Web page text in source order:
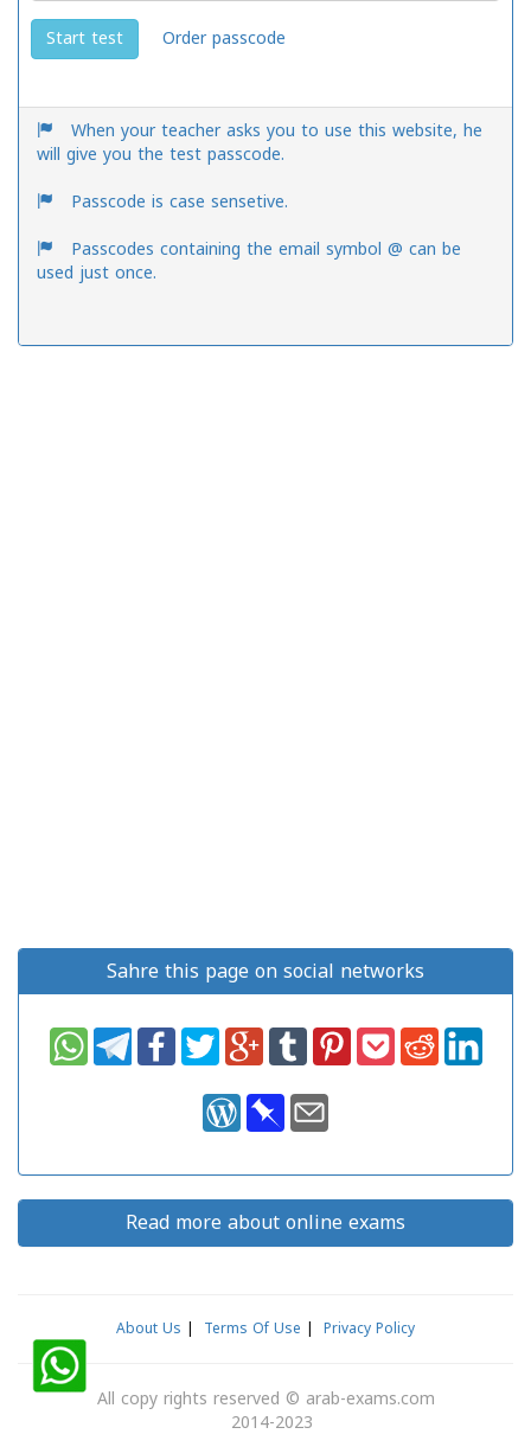
Start test Order passcode
When your teacher asks you to use this website, he
will give you the test passcode.
Passcode is case sensetive.
Passcodes containing the email symbol @ can be
used just once.
Sahre this page on social networks
Read more about online exams
About Us | Terms Of Use | Privacy Policy
All copy rights reserved © arab-exams.com
2014-2023